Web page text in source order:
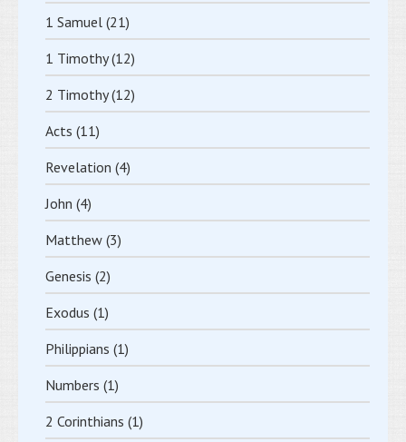
1 Samuel (21)
1 Timothy(12)
2 Timothy(12)
Acts (11)
Revelation (4)
John (4)
Matthew (3)
Genesis (2)
Exodus (1)
Philippians (1)
Numbers (1)
2 Corinthians (1)